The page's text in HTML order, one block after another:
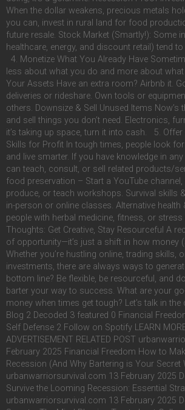
When the dollar weakens, precious metals
you can, invest in rural land for food
future resale. Stock Market (Smartly!): Some
healthcare, energy, and discount retail) tend
4. Monetize What You Already Have
less about what you do and more about
Your Assets Have an extra room? Airbnb it.
deliveries or rideshare. Own tools or
others. Downsize & Sell Unused Items Now’s
and sell things you don’t need. Electronics,
it’s taking up space, turn it into cash. 5. Offer
Skills for Profit In tough times, people look
and live smarter. If you have knowledge in
can teach, consult, or sell related products/
food preservation – Start a YouTube
produce, or teach workshops. Survival skills
in-person or online classes. Alternative health
people with herbal medicine, fitness, or
Thoughts: Get Creative, Stay Resourceful A
of opportunity—it’s just a shift in how money
Whether you’re hustling online, trading skills,
investments, there are always ways to
bottom line? Be flexible, be resourceful, and
barter your way to success. What are your
money when times get tough? Let’s talk in
Blog 2 Decoded 3 featured 0 Financial
Self Defense 2 Follow on Spotify LEARN
ADVERTISEMENT RELATED POST
February 2025 Financial Freedom How to
Recession (And Why Bartering is Your Secret
urbanwarriorsurvival.com 13 February 2025
Survive the Looming Recession: Essential
urbanwarriorsurvival.com 13 February 2025